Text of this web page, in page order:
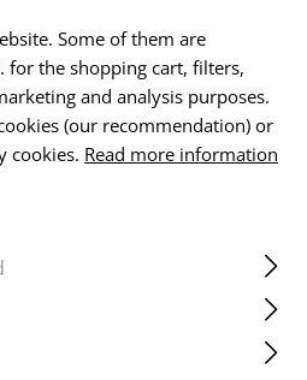
PATCHES IR FLAG PATCHES
NLD
Some of them are
for the shopping cart, filters,
and analysis purposes.
(our recommendation) or
cookies. Read more information